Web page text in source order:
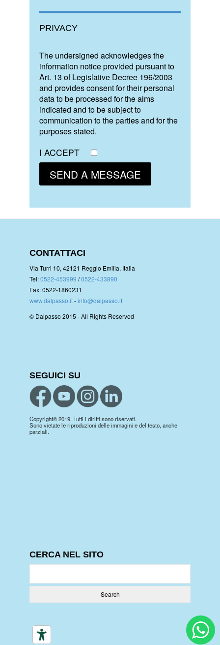
PRIVACY
The undersigned acknowledges the
information notice provided pursuant to
Art. 13 of Legislative Decree 196/2003
and provides consent for their personal
data to be processed for the aims
indicated and to be subject to
communication to the parties and for the
purposes stated.
I ACCEPT
CONTATTACI
Via Turri 10, 42121 Reggio Emilia, Italia
Tel:0522-453999 /0522-433890
Fax: 0522-1860231
www.dalpasso.it-info@dalpasso.it
© Dalpasso 2015 - All Rights Reserved
SEGUICI SU
Copyright© 2019. Tutti i diritti sono riservati.
Sono vietate le riproduzioni delle immagini e del testo, anche
parziali.
CERCA NEL SITO